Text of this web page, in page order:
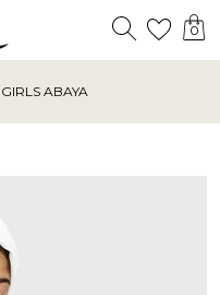
Search
0
ABAYA